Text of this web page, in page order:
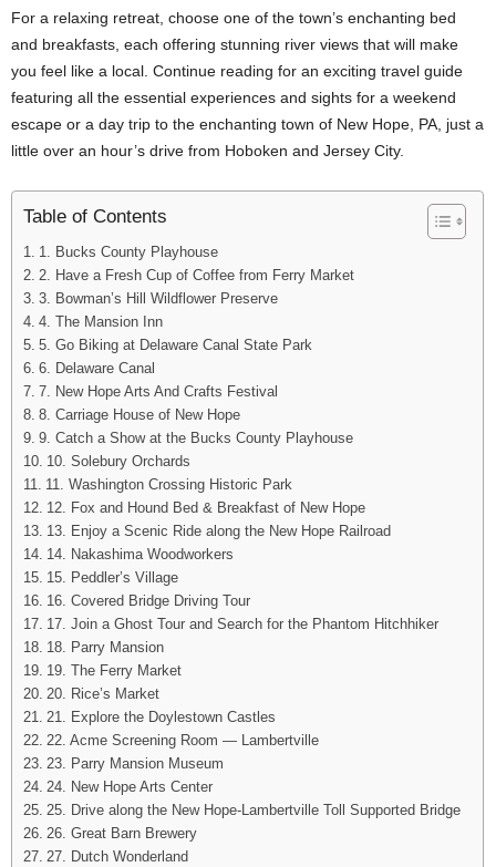
For a relaxing retreat, choose one of the town’s enchanting bed
and breakfasts, each offering stunning river views that will make
you feel like a local. Continue reading for an exciting travel guide
featuring all the essential experiences and sights for a weekend
escape or a day trip to the enchanting town of New Hope, PA, just a
little over an hour’s drive from Hoboken and Jersey City.
Table of Contents
1. Bucks County Playhouse
2. Have a Fresh Cup of Coffee from Ferry Market
3. Bowman’s Hill Wildflower Preserve
4. The Mansion Inn
5. Go Biking at Delaware Canal State Park
6. Delaware Canal
7. New Hope Arts And Crafts Festival
8. Carriage House of New Hope
9. Catch a Show at the Bucks County Playhouse
10. Solebury Orchards
11. Washington Crossing Historic Park
12. Fox and Hound Bed & Breakfast of New Hope
13. Enjoy a Scenic Ride along the New Hope Railroad
14. Nakashima Woodworkers
15. Peddler’s Village
16. Covered Bridge Driving Tour
17. Join a Ghost Tour and Search for the Phantom Hitchhiker
18. Parry Mansion
19. The Ferry Market
20. Rice’s Market
21. Explore the Doylestown Castles
22. Acme Screening Room — Lambertville
23. Parry Mansion Museum
24. New Hope Arts Center
25. Drive along the New Hope-Lambertville Toll Supported Bridge
26. Great Barn Brewery
27. Dutch Wonderland